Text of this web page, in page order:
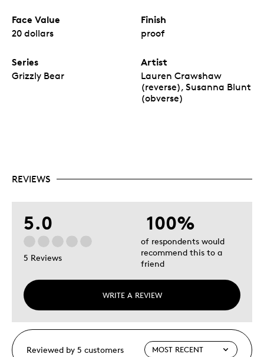
Face Value
20 dollars
Finish
proof
Series
Grizzly Bear
Artist
Lauren Crawshaw
(reverse), Susanna Blunt
(obverse)
REVIEWS
5.0
5 Reviews
WRITE A REVIEW
100%
of respondents would
recommend this to a
friend
Reviewed by 5 customers